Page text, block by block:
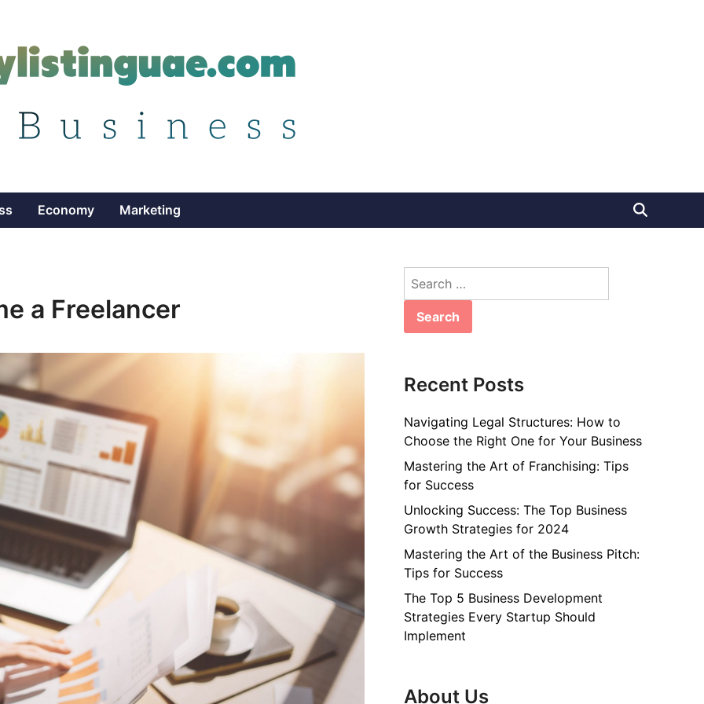
Economy Marketing
a Freelancer
Search
Recent Posts
Navigating Legal Structures: How to
Choose the Right One for Your Business
Mastering the Art of Franchising: Tips
for Success
Unlocking Success: The Top Business
Growth Strategies for 2024
Mastering the Art of the Business Pitch:
Tips for Success
The Top 5 Business Development
Strategies Every Startup Should
Implement
About Us